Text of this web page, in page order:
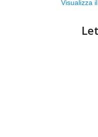
Visualizza